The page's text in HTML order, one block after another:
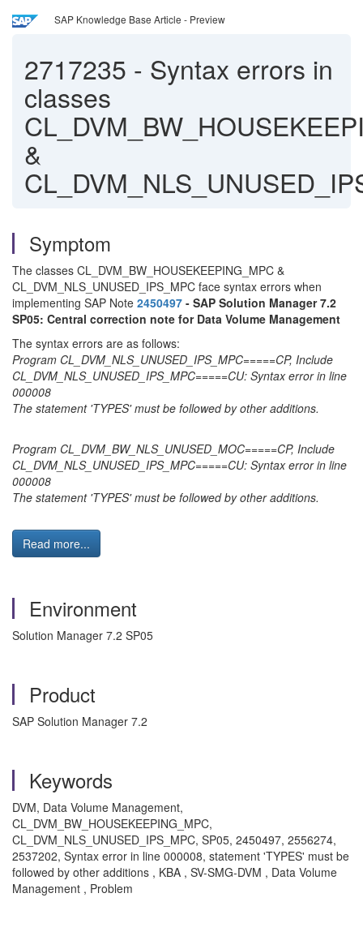
SAP Knowledge Base Article - Preview
2717235 - Syntax errors in
classes
&
Symptom
The classes CL_DVM_BW_HOUSEKEEPING_MPC &
CL_DVM_NLS_UNUSED_IPS_MPC face syntax errors when
implementing SAP Note 2450497 - SAP Solution Manager 7.2
SP05: Central correction note for Data Volume Management
The syntax errors are as follows:
Program CL_DVM_NLS_UNUSED_IPS_MPC=====CP, Include
CL_DVM_NLS_UNUSED_IPS_MPC=====CU: Syntax error in line
000008
The statement 'TYPES' must be followed by other additions.
Program CL_DVM_BW_NLS_UNUSED_MOC=====CP, Include
CL_DVM_NLS_UNUSED_IPS_MPC=====CU: Syntax error in line
000008
The statement 'TYPES' must be followed by other additions.
Read more...
Environment
Solution Manager 7.2 SP05
Product
SAP Solution Manager 7.2
Keywords
DVM, Data Volume Management,
CL_DVM_BW_HOUSEKEEPING_MPC,
CL_DVM_NLS_UNUSED_IPS_MPC, SP05, 2450497, 2556274,
2537202, Syntax error in line 000008, statement 'TYPES' must be
followed by other additions , KBA , SV-SMG-DVM , Data Volume
Management , Problem